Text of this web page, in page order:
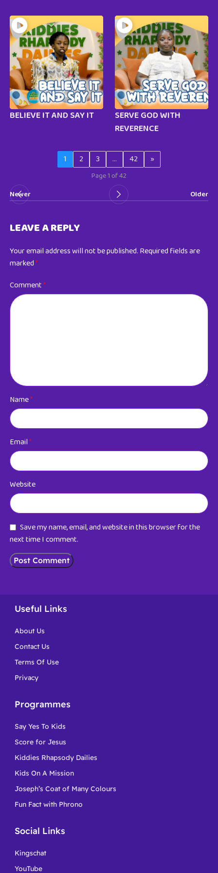
BELIEVE IT AND SAY IT
SERVE GOD WITH
REVERENCE
1 2 3 … 42 »
Page 1 of 42
Newer
Older
LEAVE A REPLY
Your email address will not be published. Required fields are
marked*
Comment*
Name*
Email*
Website
Save my name, email, and website in this browser for the
next time I comment.
Useful Links
About Us
Contact Us
Terms Of Use
Privacy
Programmes
Say Yes To Kids
Score for Jesus
Kiddies Rhapsody Dailies
Kids On A Mission
Joseph’s Coat of Many Colours
Fun Fact with Phrono
Social Links
Kingschat
YouTube